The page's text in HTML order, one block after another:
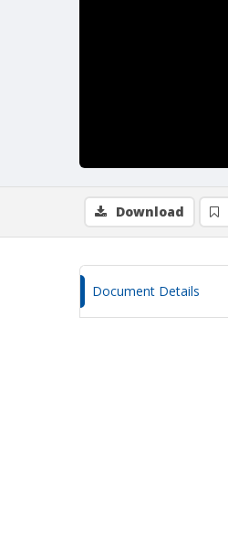
Download
Document Details